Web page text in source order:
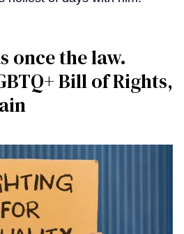
once the law.
Bill of Rights,